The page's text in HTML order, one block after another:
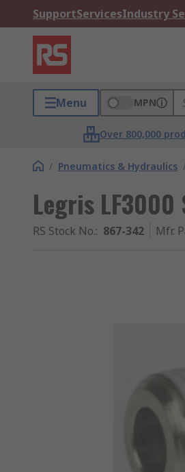
SupportServicesIndustry
Menu MPN
Over 800,000
/ Pneumatics & Hydraulics
Legris LF3000
RS Stock No.: 867-342 Mfr.